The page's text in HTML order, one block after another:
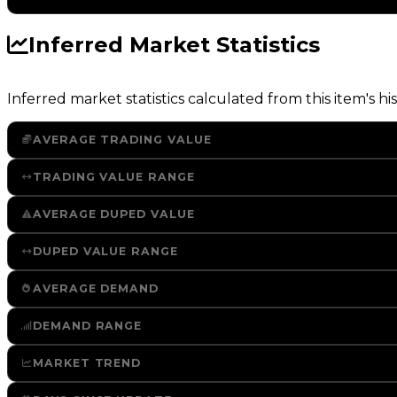
Inferred Market Statistics
Inferred market statistics calculated from this item's
AVERAGE TRADING VALUE
TRADING VALUE RANGE
AVERAGE DUPED VALUE
DUPED VALUE RANGE
AVERAGE DEMAND
DEMAND RANGE
MARKET TREND